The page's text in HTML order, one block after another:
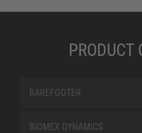
PRODUCT
BAREFOOTER
BIOMEX DYNAMICS